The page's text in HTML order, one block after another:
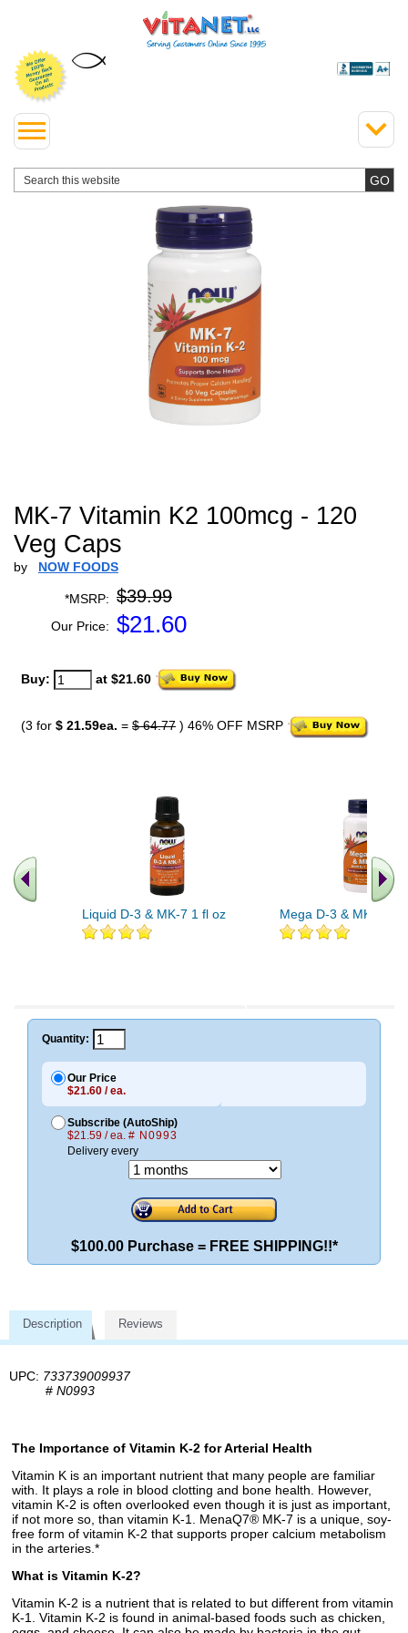
MK-7 Vitamin K2 100mcg - 120
Veg Caps
by NOW FOODS
*MSRP: $39.99
Our Price: $21.60
Buy: at $21.60
(3 for $ 21.59ea. = $ 64.77 ) 46% OFF MSRP
Liquid D-3 & MK-7 1 fl oz Mega D-3 & MK-7 60
Quantity:
Our Price
$21.60 / ea.
Subscribe (AutoShip)
$21.59 / ea. # N0993
Delivery every
$100.00 Purchase = FREE SHIPPING!!*
Description Reviews
UPC: 733739009937
# N0993
The Importance of Vitamin K-2 for Arterial Health
Vitamin K is an important nutrient that many people are familiar
with. It plays a role in blood clotting and bone health. However,
vitamin K-2 is often overlooked even though it is just as important,
if not more so, than vitamin K-1. MenaQ7® MK-7 is a unique, soy-
free form of vitamin K-2 that supports proper calcium metabolism
in the arteries.*
What is Vitamin K-2?
Vitamin K-2 is a nutrient that is related to but different from vitamin
K-1. Vitamin K-2 is found in animal-based foods such as chicken,